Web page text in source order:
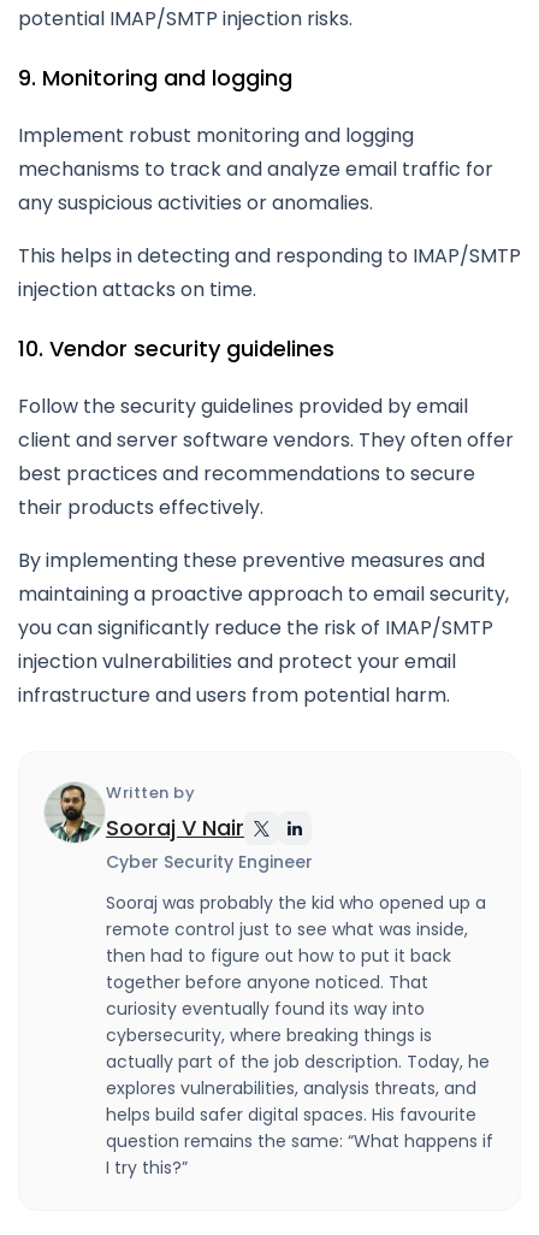
potential IMAP/SMTP injection risks.
9. Monitoring and logging
Implement robust monitoring and logging
mechanisms to track and analyze email traffic for
any suspicious activities or anomalies.
This helps in detecting and responding to IMAP/SMTP
injection attacks on time.
10. Vendor security guidelines
Follow the security guidelines provided by email
client and server software vendors. They often offer
best practices and recommendations to secure
their products effectively.
By implementing these preventive measures and
maintaining a proactive approach to email security,
you can significantly reduce the risk of IMAP/SMTP
injection vulnerabilities and protect your email
infrastructure and users from potential harm.
Written by
Sooraj V Nair
Cyber Security Engineer
Sooraj was probably the kid who opened up a
remote control just to see what was inside,
then had to figure out how to put it back
together before anyone noticed. That
curiosity eventually found its way into
cybersecurity, where breaking things is
actually part of the job description. Today, he
explores vulnerabilities, analysis threats, and
helps build safer digital spaces. His favourite
question remains the same: “What happens if
I try this?”